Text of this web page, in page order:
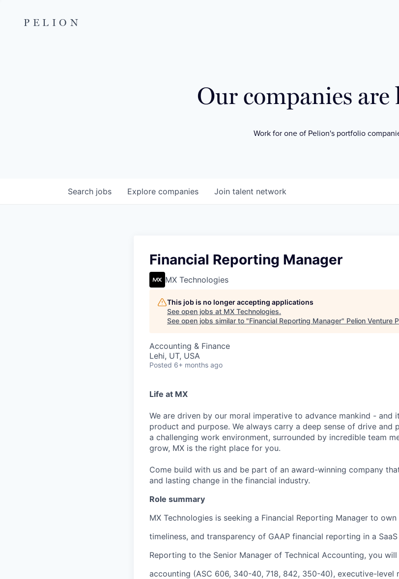
PELION
Our companies
Work for one of Pelion's portfolio
Search jobs Explore companies Join talent network
Financial Reporting Manager
MX Technologies
This job is no longer accepting applications
See open jobs at MX Technologies.
See open jobs similar to "Financial Reporting Manager" Pelion Venture
Accounting & Finance
Lehi, UT, USA
Posted 6+ months ago
Life at MX
We are driven by our moral imperative to advance mankind - and
product and purpose. We always carry a deep sense of drive and
a challenging work environment, surrounded by incredible team
grow, MX is the right place for you.
Come build with us and be part of an award-winning company
and lasting change in the financial industry.
Role summary
MX Technologies is seeking a Financial Reporting Manager to
timeliness, and transparency of GAAP financial reporting in a
Reporting to the Senior Manager of Technical Accounting, you
accounting (ASC 606, 340-40, 718, 842, 350-40), executive-level